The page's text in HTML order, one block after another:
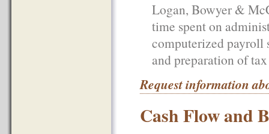
Logan, Bowyer &
time spent on
computerized payroll
and preparation of
Request information
Cash Flow and